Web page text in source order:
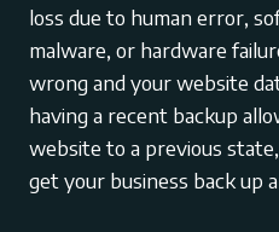
loss due to human error,
malware, or hardware
wrong and your website
having a recent backup
website to a previous
get your business back up